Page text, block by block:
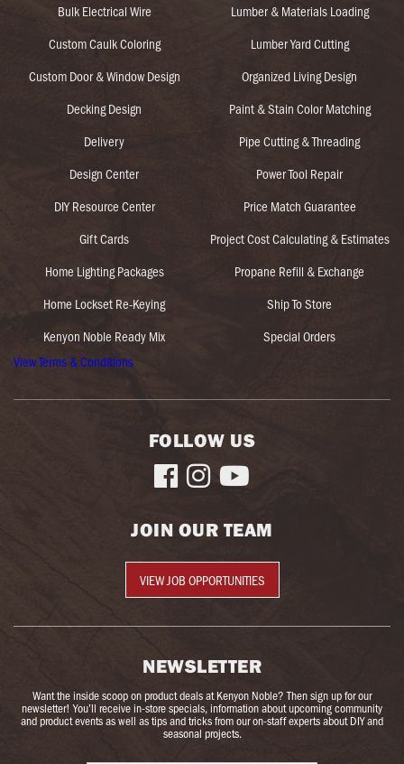
Bulk Electrical Wire
Custom Caulk Coloring
Custom Door & Window Design
Decking Design
Delivery
Design Center
DIY Resource Center
Gift Cards
Home Lighting Packages
Home Lockset Re-Keying
Kenyon Noble Ready Mix
Lumber & Materials Loading
Lumber Yard Cutting
Organized Living Design
Paint & Stain Color Matching
Pipe Cutting & Threading
Power Tool Repair
Price Match Guarantee
Project Cost Calculating & Estimates
Propane Refill & Exchange
Ship To Store
Special Orders
View Terms & Conditions
FOLLOW US
  
JOIN OUR TEAM
VIEW JOB OPPORTUNITIES
NEWSLETTER
Want the inside scoop on product deals at Kenyon Noble? Then sign up for our
newsletter! You’ll receive in-store specials, information about upcoming community
and product events as well as tips and tricks from our on-staff experts about DIY and
seasonal projects.